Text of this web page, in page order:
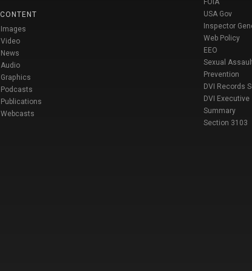
CONTENT
Images
Video
News
Audio
Graphics
Podcasts
Publications
Webcasts
FOIA
USA Gov
Inspector
Web Policy
EEO
Sexual
Prevention
DVI Records
DVI Executive
Summary
Section 3103